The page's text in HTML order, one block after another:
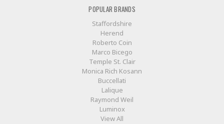
POPULAR BRANDS
Staffordshire
Herend
Roberto Coin
Marco Bicego
Temple St. Clair
Monica Rich Kosann
Buccellati
Lalique
Raymond Weil
Luminox
View All